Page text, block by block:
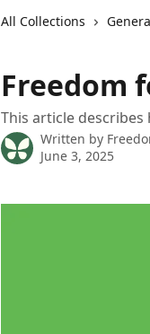
All Collections
Freedom
This article
Written by
June 3, 2025